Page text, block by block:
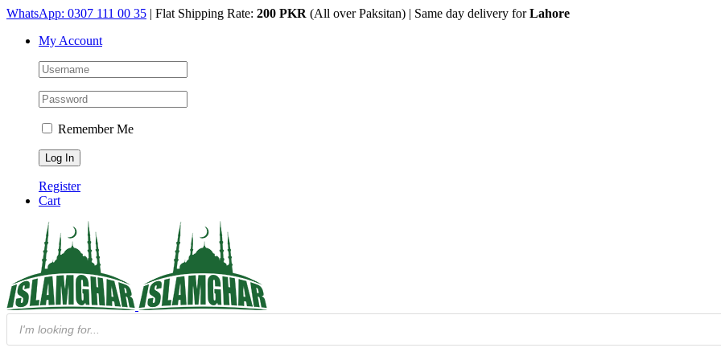
Skip
content
WhatsApp: 0307 111 00 35 | Flat Shipping Rate: 200 PKR (All over Paksitan) | Same day delivery forLahore
My Account
Remember Me
Register
Cart
Products
search